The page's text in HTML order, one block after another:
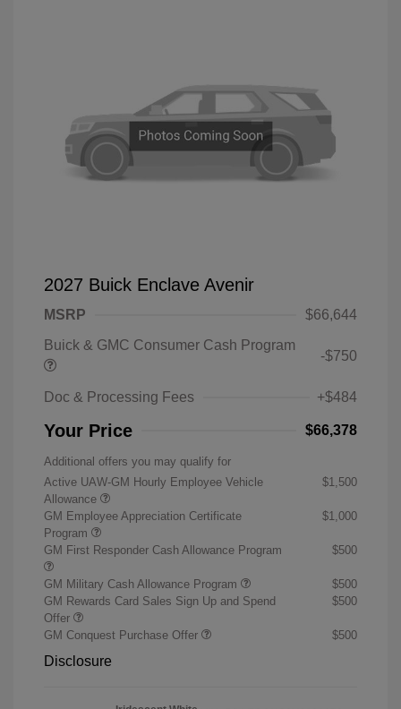
2027 Buick Enclave Avenir
MSRP
$66,644
Buick & GMC Consumer Cash Program
-$750
Doc & Processing Fees +$484
Your Price $66,378
Additional offers you may qualify for
Active UAW-GM Hourly Employee Vehicle
Allowance
$1,500
GM Employee Appreciation Certificate
Program
$1,000
GM First Responder Cash Allowance Program $500
GM Military Cash Allowance Program
$500
GM Rewards Card Sales Sign Up and Spend
Offer
$500
GM Conquest Purchase Offer $500
Disclosure